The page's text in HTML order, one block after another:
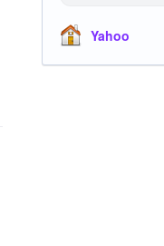
Yahoo